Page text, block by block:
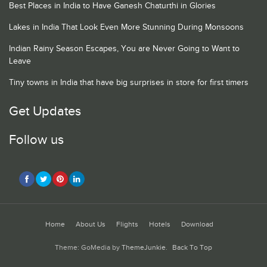
Best Places in India to Have Ganesh Chaturthi in Glories
Lakes in India That Look Even More Stunning During Monsoons
Indian Rainy Season Escapes, You are Never Going to Want to
Leave
Tiny towns in India that have big surprises in store for first timers
Get Updates
Follow us
Home About Us Flights Hotels Download
Theme: GoMedia by ThemeJunkie. Back To Top